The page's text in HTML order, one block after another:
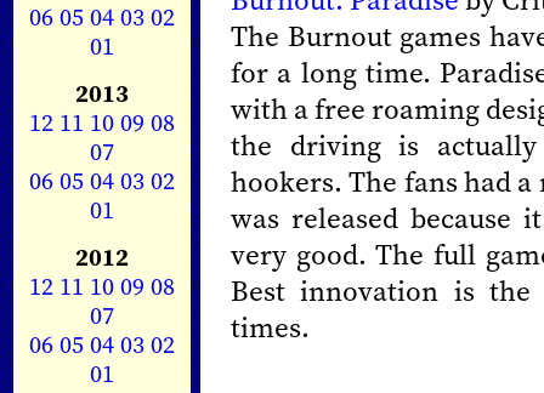
0605040302
01
2013
12 11 1009 08
07
0605040302
01
2012
12 11 1009 08
07
0605040302
01
The Burnout games
for a long time.
with a free roaming
the driving is
hookers. The fans had
was released because
very good. The full
Best innovation is
times.